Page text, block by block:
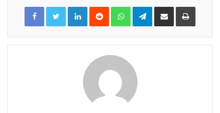
LinkedInReddit WhatsAppTelegramShare
Email
Print